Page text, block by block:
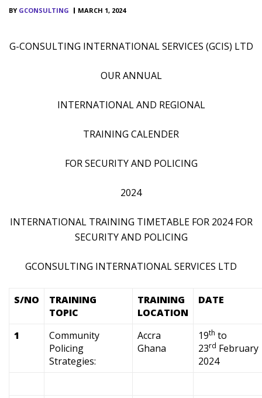
BY GCONSULTING MARCH 1, 2024
G-CONSULTING INTERNATIONAL SERVICES (GCIS) LTD
OUR ANNUAL
INTERNATIONAL AND REGIONAL
TRAINING CALENDER
FOR SECURITY AND POLICING
2024
INTERNATIONAL TRAINING TIMETABLE FOR 2024 FOR
SECURITY AND POLICING
GCONSULTING INTERNATIONAL SERVICES LTD
S/NO
TRAINING
TOPIC
TRAINING
LOCATION
DATE
1
Community
Policing
Strategies:
Accra
Ghana
19th to
23rd February
2024